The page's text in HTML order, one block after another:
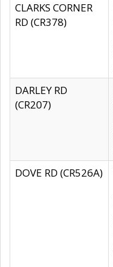
CLARKS CORNER
RD (CR378)
DARLEY RD
(CR207)
DOVE RD (CR526A)